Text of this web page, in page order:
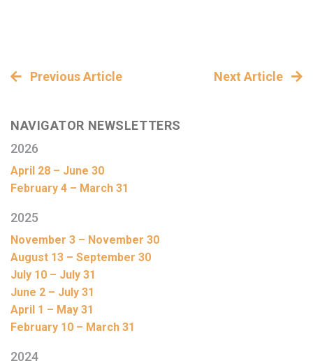
Previous Article Next Article
NAVIGATOR NEWSLETTERS
2026
April 28 – June 30
February 4 – March 31
2025
November 3 – November 30
August 13 – September 30
July 10 – July 31
June 2 – July 31
April 1 – May 31
February 10 – March 31
2024